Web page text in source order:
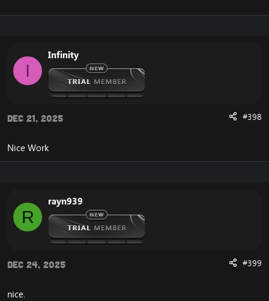
Features:
Register
Account Account Manager
Vote Shop
Get Gold
Vote
Unstucker
I
Infinity
Dec 21, 2025 #398
Nice Work
R
rayn939
Dec 24, 2025 #399
nice.